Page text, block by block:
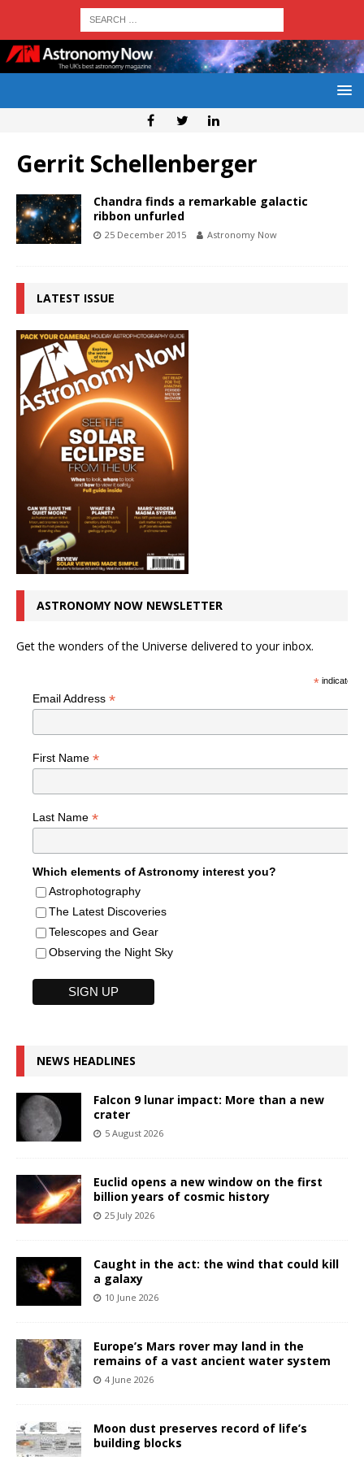
Gerrit Schellenberger
Chandra finds a remarkable galactic
ribbon unfurled
25 December 2015 Astronomy Now
LATEST ISSUE
ASTRONOMY NOW NEWSLETTER
Get the wonders of the Universe delivered to your inbox.
*indicates
Email Address *
First Name *
Last Name *
Which elements of Astronomy interest you?
Astrophotography
The Latest Discoveries
Telescopes and Gear
Observing the Night Sky
NEWS HEADLINES
Falcon 9 lunar impact: More than a new
crater
5 August 2026
Euclid opens a new window on the first
billion years of cosmic history
25 July 2026
Caught in the act: the wind that could kill
a galaxy
10 June 2026
Europe’s Mars rover may land in the
remains of a vast ancient water system
4 June 2026
Moon dust preserves record of life’s
building blocks